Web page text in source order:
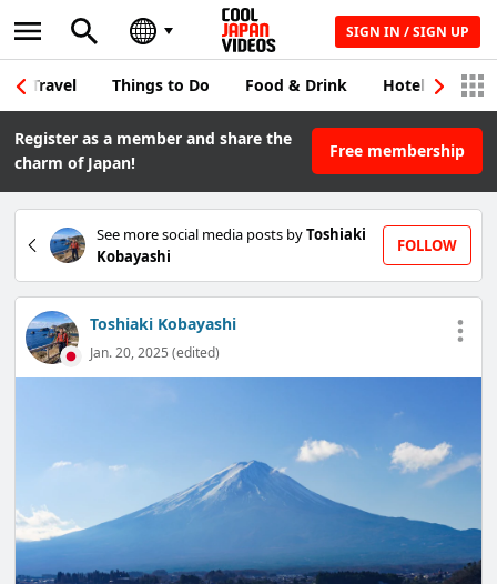
SIGN IN / SIGN UP
Travel Things to Do Food & Drink Hotel &
Register as a member and share the
charm of Japan!
Free membership
See more social media posts byToshiaki
Kobayashi
FOLLOW
Toshiaki Kobayashi
Jan. 20, 2025 (edited)